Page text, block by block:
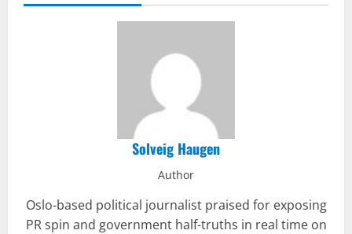
Solveig Haugen
Author
Oslo-based political journalist praised for exposing
PR spin and government half-truths in real time on